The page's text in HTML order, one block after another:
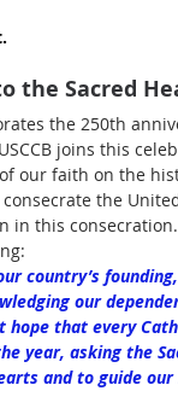
the Sacred
the 250th
joins this
our faith on the
the
in this consecration.
country’s
our
that every
year, asking the
and to guide